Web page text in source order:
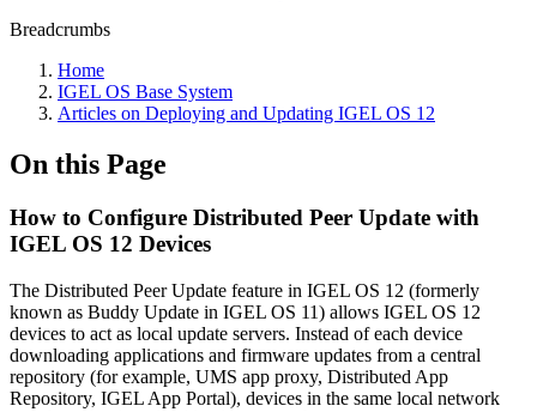
Breadcrumbs
Home
IGEL OS Base System
Articles on Deploying and Updating IGEL OS 12
On this Page
How to Configure Distributed Peer Update with
IGEL OS 12 Devices
The Distributed Peer Update feature in IGEL OS 12 (formerly
known as Buddy Update in IGEL OS 11) allows IGEL OS 12
devices to act as local update servers. Instead of each device
downloading applications and firmware updates from a central
repository (for example, UMS app proxy, Distributed App
Repository, IGEL App Portal), devices in the same local network